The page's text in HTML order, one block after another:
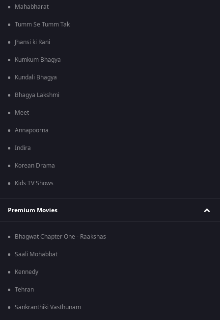
Mahabharat
Tumm Se Tumm Tak
Jhansi ki Rani
Kumkum Bhagya
Kundali Bhagya
Bhagya Lakshmi
Meet
Annapoorna
Indira
Korean Drama
Kids TV Shows
Premium Movies
Bhagwat Chapter One - Raakshas
Saali Mohabbat
Kennedy
Tehran
Sankranthiki Vasthunam